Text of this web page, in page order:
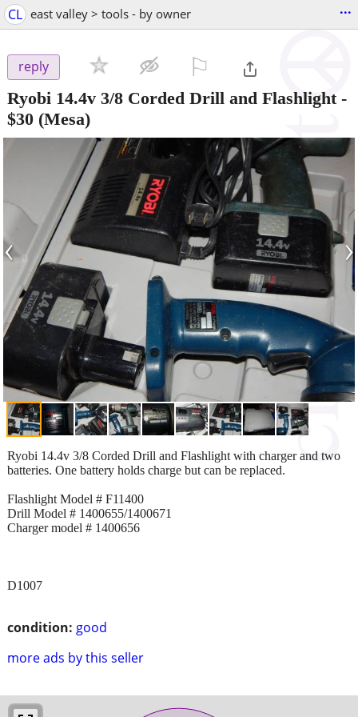
CL east valley > tools - by owner ...
reply
Ryobi 14.4v 3/8 Corded Drill and Flashlight-
$30 (Mesa)
‹ ›
condition: good
more ads by this seller
Ryobi 14.4v 3/8 Corded Drill and Flashlight with charger and two
batteries. One battery holds charge but can be replaced.
Flashlight Model # F11400
Drill Model # 1400655/1400671
Charger model # 1400656
D1007